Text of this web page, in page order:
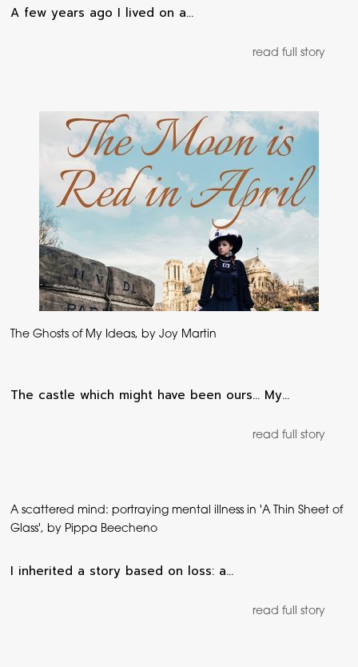
A few years ago I lived on a…
read full story
The Ghosts of My Ideas, by Joy Martin
The castle which might have been ours… My…
read full story
A scattered mind: portraying mental illness in 'A Thin Sheet of
Glass', by Pippa Beecheno
I inherited a story based on loss: a…
read full story